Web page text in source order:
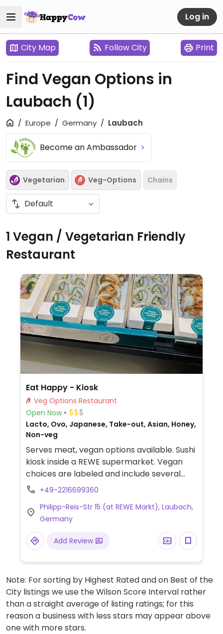
Log in
City Map Follow City Print
Find Vegan Options in
Laubach (1)
Europe Germany Laubach
Become an Ambassador
Vegetarian Veg-Options Chains
1 Vegan / Vegetarian Friendly
Restaurant
Eat Happy - Kiosk
Veg Options Restaurant
Open Now
Lacto, Ovo, Japanese, Take-out, Asian, Honey,
Non-veg
Serves meat, vegan options available. Sushi
kiosk inside a REWE supermarket. Vegan
choices are labeled and include several
sushi and maki rolls, a vegan poke bowl, and
+49-2216699360
Philipp-Reis-Str 15 (at REWE Markt), Laubach,
Germany
Add Review
Note: For sorting by Highest Rated and on Best of the
City listings we use the Wilson Score Interval rather
than a straight average of listing ratings; for this
reason a business with less stars may appear above
one with more stars.